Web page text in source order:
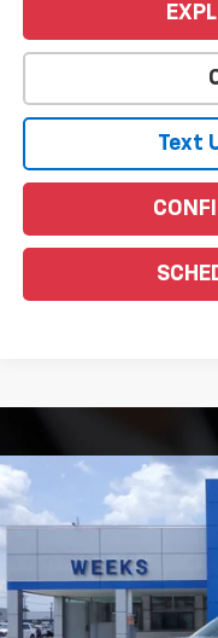
Text
2026GMC Sierra
3GTUUGE83TG234355
In Stock
Compare Vehicle